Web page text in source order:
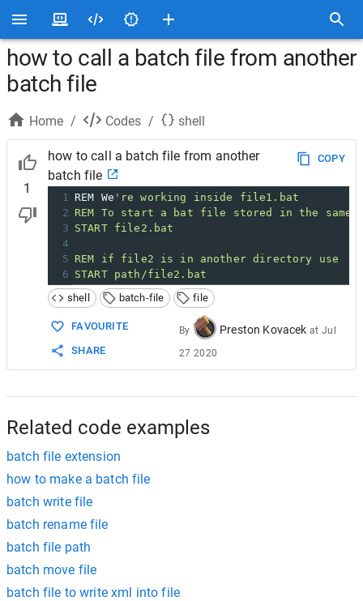
how to call a batch file from another
batch file
Home / Codes / shell
1
how to call a batch file from another
batch file
COPY
1 REM We 're working inside file1.bat
2 REM To start a bat file stored in the same
3 START file2.bat
4
5 REM if file2 is in another directory use
6 START path/file2.bat
shell
batch-file file
FAVOURITE
SHARE
By Preston Kovacek at Jul
27 2020
Related code examples
batch file extension
how to make a batch file
batch write file
batch rename file
batch file path
batch move file
batch file to write xml into file